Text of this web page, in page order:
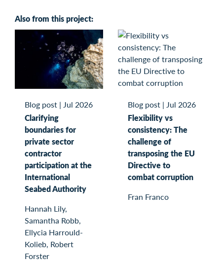
Also from this project:
Blog post | Jul 2026
Clarifying
boundaries for
private sector
contractor
participation at the
International
Seabed Authority
Hannah Lily,
Samantha Robb,
Ellycia Harrould-
Kolieb, Robert
Forster
Blog post | Jul 2026
Flexibility vs
consistency: The
challenge of
transposing the EU
Directive to
combat corruption
Fran Franco